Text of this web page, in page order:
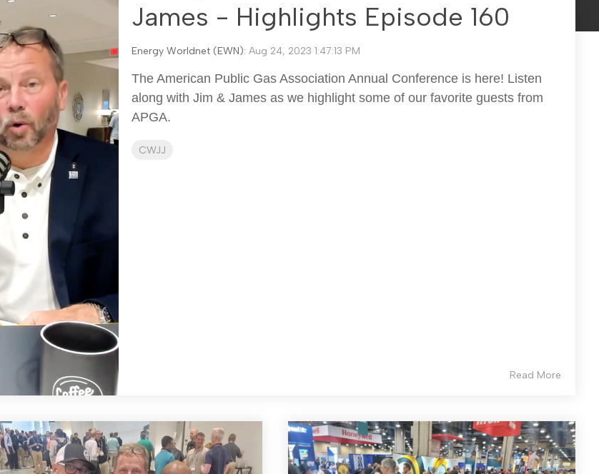
James - Highlights Episode 160
Energy Worldnet (EWN): Aug 24, 2023 1:47:13 PM
The American Public Gas Association Annual Conference is here! Listen
along with Jim & James as we highlight some of our favorite guests from
APGA.
CWJJ
Read More